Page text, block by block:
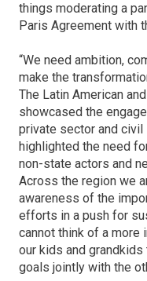
things moderating a
Paris Agreement with
“We need ambition,
make the
The Latin American
showcased the
private sector and
highlighted the need
non-state actors and
Across the region we
awareness of the
efforts in a push for
cannot think of a
our kids and
goals jointly with the